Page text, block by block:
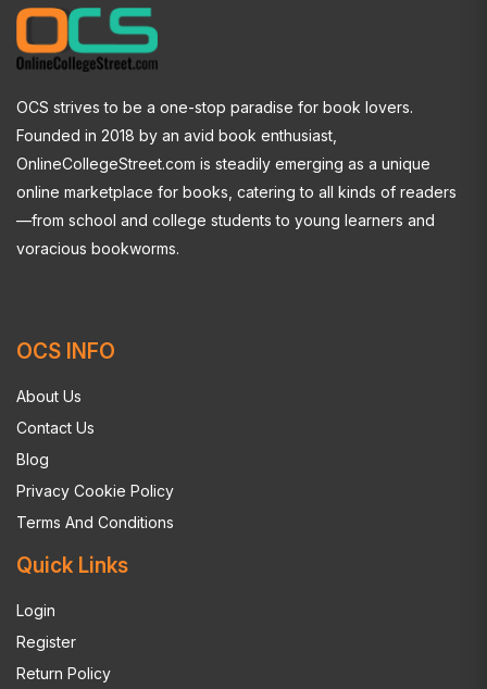
OCS strives to be a one-stop paradise for book lovers.
Founded in 2018 by an avid book enthusiast,
OnlineCollegeStreet.com is steadily emerging as a unique
online marketplace for books, catering to all kinds of readers
—from school and college students to young learners and
voracious bookworms.
OCS INFO
About Us
Contact Us
Blog
Privacy Cookie Policy
Terms And Conditions
Quick Links
Login
Register
Return Policy